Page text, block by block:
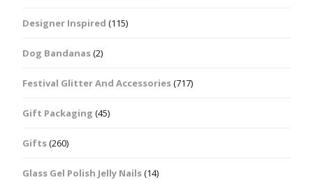
Designer Inspired (115)
Dog Bandanas(2)
Festival Glitter And Accessories(717)
Gift Packaging (45)
Gifts(260)
Glass Gel Polish Jelly Nails(14)